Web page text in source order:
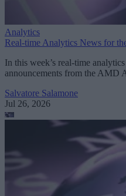
Analytics
Real-time Analytics News for
In this week’s real-time
announcements from the AMD
Salvatore Salamone
Jul 26, 2026